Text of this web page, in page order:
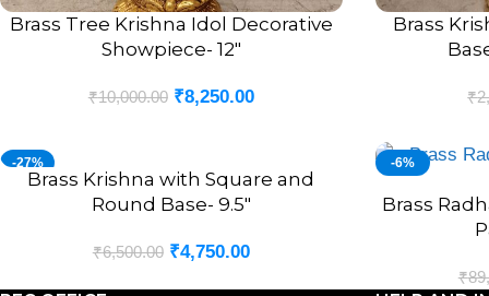
ADD TO CART
Brass Tree Krishna Idol Decorative
Showpiece- 12″
₹10,000.00 ₹8,250.00
ADD TO CART
Brass
₹
-27%
ADD TO CART
Brass Krishna with Square and
Round Base- 9.5″
₹6,500.00 ₹4,750.00
-6%
ADD TO CART
Brass
₹